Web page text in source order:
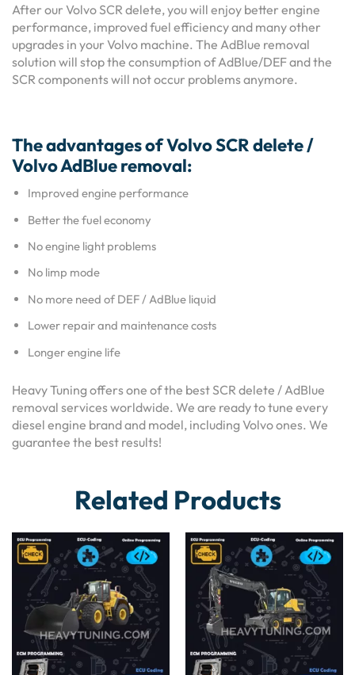
After our Volvo SCR delete, you will enjoy better engine
performance, improved fuel efficiency and many other
upgrades in your Volvo machine. The AdBlue removal
solution will stop the consumption of AdBlue/DEF and the
SCR components will not occur problems anymore.
The advantages of Volvo SCR delete /
Volvo AdBlue removal:
Improved engine performance
Better the fuel economy
No engine light problems
No limp mode
No more need of DEF / AdBlue liquid
Lower repair and maintenance costs
Longer engine life
Heavy Tuning offers one of the best SCR delete / AdBlue
removal services worldwide. We are ready to tune every
diesel engine brand and model, including Volvo ones. We
guarantee the best results!
Related Products